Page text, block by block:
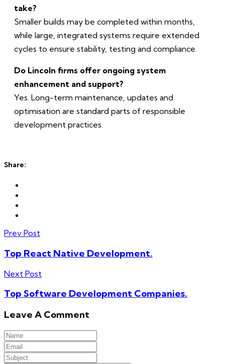
take?
Smaller builds may be completed within months,
while large, integrated systems require extended
cycles to ensure stability, testing and compliance.
Do Lincoln firms offer ongoing system
enhancement and support?
Yes. Long-term maintenance, updates and
optimisation are standard parts of responsible
development practices.
Share:
Prev Post
Top React Native Development.
Next Post
Top Software Development Companies.
Leave A Comment